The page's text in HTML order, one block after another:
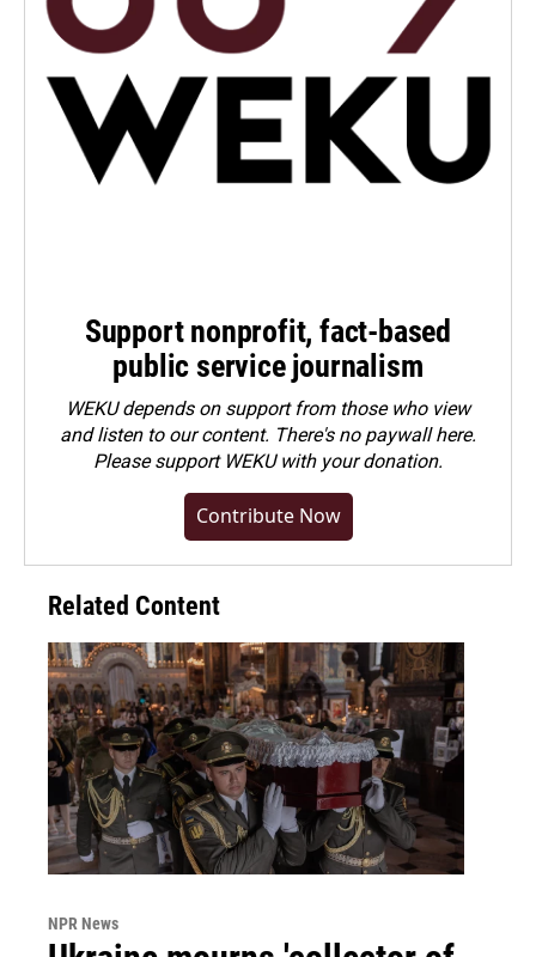
Support nonprofit, fact-based
public service journalism
WEKU depends on support from those who view
and listen to our content. There's no paywall here.
Pleasesupport WEKU with your donation.
Contribute Now
Related Content
NPR News